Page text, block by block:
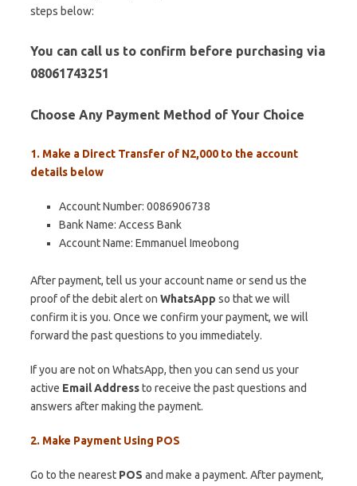
steps below:
You can call us to confirm before purchasing via
08061743251
Choose Any Payment Method of Your Choice
1. Make a Direct Transfer of N2,000 to the account
details below
Account Number: 0086906738
Bank Name: Access Bank
Account Name: Emmanuel Imeobong
After payment, tell us your account name or send us the
proof of the debit alert on WhatsApp so that we will
confirm it is you. Once we confirm your payment, we will
forward the past questions to you immediately.
If you are not on WhatsApp, then you can send us your
active Email Addressto receive the past questions and
answers after making the payment.
2. Make Payment Using POS
Go to the nearest POS and make a payment. After payment,